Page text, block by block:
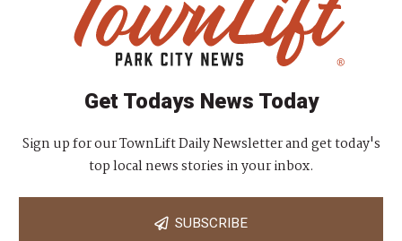
Get Todays News Today
Sign up for our TownLift Daily Newsletter and get today's
top local news stories in your inbox.
SUBSCRIBE